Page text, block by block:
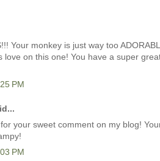
Your monkey is just way too
love on this one! You have a super
PM
your sweet comment on my blog!
PM